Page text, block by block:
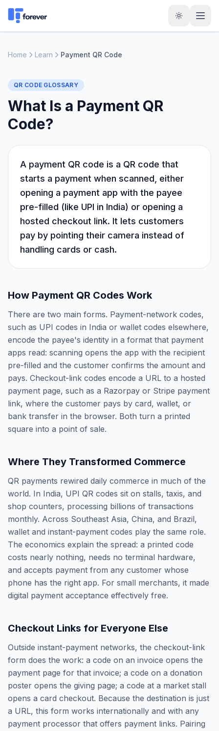
Home Learn Payment QR Code
QR CODE GLOSSARY
What Is a Payment QR
Code?
A payment QR code is a QR code that
starts a payment when scanned, either
opening a payment app with the payee
pre-filled (like UPI in India) or opening a
hosted checkout link. It lets customers
pay by pointing their camera instead of
handling cards or cash.
How Payment QR Codes Work
There are two main forms. Payment-network codes,
such as UPI codes in India or wallet codes elsewhere,
encode the payee's identity in a format that payment
apps read: scanning opens the app with the recipient
pre-filled and the customer confirms the amount and
pays. Checkout-link codes encode a URL to a hosted
payment page, such as a Razorpay or Stripe payment
link, where the customer pays by card, wallet, or
bank transfer in the browser. Both turn a printed
square into a point of sale.
Where They Transformed Commerce
QR payments rewired daily commerce in much of the
world. In India, UPI QR codes sit on stalls, taxis, and
shop counters, processing billions of transactions
monthly. Across Southeast Asia, China, and Brazil,
wallet and instant-payment codes play the same role.
The economics explain the spread: a printed code
costs nearly nothing, needs no terminal hardware,
and accepts payment from any customer whose
phone has the right app. For small merchants, it made
digital payment acceptance effectively free.
Checkout Links for Everyone Else
Outside instant-payment networks, the checkout-link
form does the work: a code on an invoice opens the
payment page for that invoice; a code on a donation
poster opens the giving page; a code at a market stall
opens a card checkout. Because the destination is just
a URL, this form works internationally and with any
payment processor that offers payment links. Pairing